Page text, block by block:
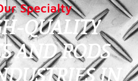
Specialty
QUALITY
AND RODS
IN